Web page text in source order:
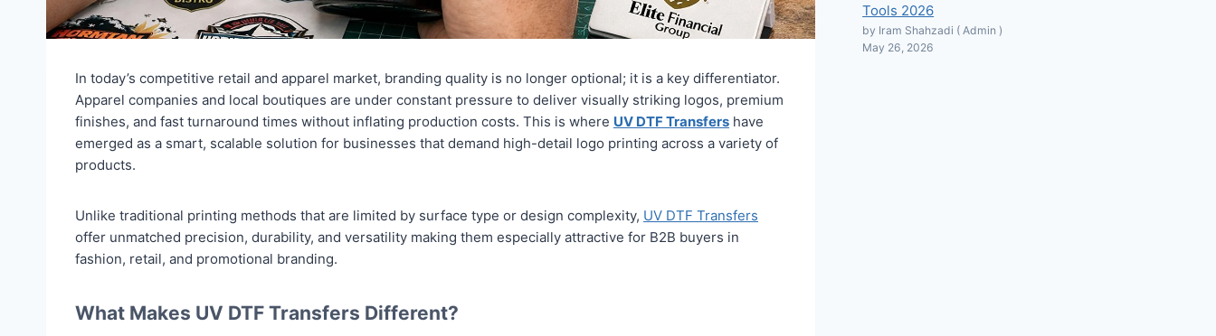
In today’s competitive retail and apparel market, branding quality is no longer optional; it is a key differentiator.
Apparel companies and local boutiques are under constant pressure to deliver visually striking logos, premium
finishes, and fast turnaround times without inflating production costs. This is where UV DTF Transfers have
emerged as a smart, scalable solution for businesses that demand high-detail logo printing across a variety of
products.
Unlike traditional printing methods that are limited by surface type or design complexity, UV DTF Transfers
offer unmatched precision, durability, and versatility making them especially attractive for B2B buyers in
fashion, retail, and promotional branding.
What Makes UV DTF Transfers Different?
Tools 2026
by Iram Shahzadi ( Admin )
May 26, 2026